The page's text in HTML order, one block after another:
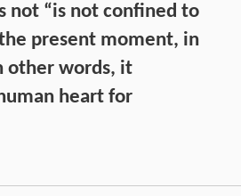
not “is not confined to
present moment, in
other words, it
heart for